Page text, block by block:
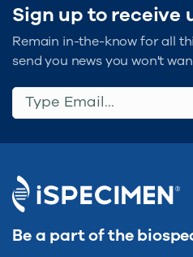
Sign up to receive
Remain in-the-know for all
send you news you won't
Type Email...
(Required)
Be a part of the